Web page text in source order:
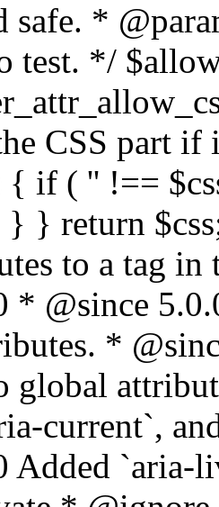
safe. *
test. */
CSS part if
{ if ( '' !==
} } return
to a tag
* @since
*
global
current`,
Added